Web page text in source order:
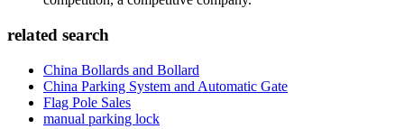
related search
China Bollards and Bollard
China Parking System and Automatic Gate
Flag Pole Sales
manual parking lock